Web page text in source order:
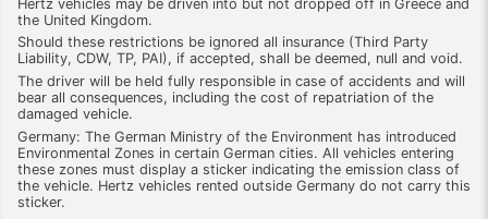
Hertz vehicles may be driven into but not dropped off in Greece and
the United Kingdom.
Should these restrictions be ignored all insurance (Third Party
Liability, CDW, TP, PAI), if accepted, shall be deemed, null and void.
The driver will be held fully responsible in case of accidents and will
bear all consequences, including the cost of repatriation of the
damaged vehicle.
Germany: The German Ministry of the Environment has introduced
Environmental Zones in certain German cities. All vehicles entering
these zones must display a sticker indicating the emission class of
the vehicle. Hertz vehicles rented outside Germany do not carry this
sticker.